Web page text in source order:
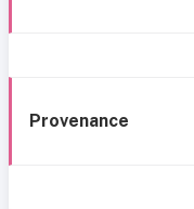
Provenance